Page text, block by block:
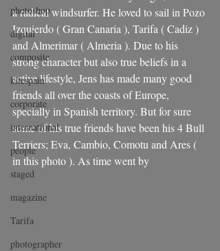
photoshop
digital
composite
kitespain
corporate
international
people
staged
magazine
Tarifa
photographer
a radical windsurfer. He loved to sail in Pozo
Izquierdo ( Gran Canaria ), Tarifa ( Cadiz )
and Almerimar ( Almeria ). Due to his
strong character but also true beliefs in a
active lifestyle, Jens has made many good
friends all over the coasts of Europe,
specially in Spanish territory. But for sure
some of his true friends have been his 4 Bull
Terriers; Eva, Cambio, Comotu and Ares (
in this photo ). As time went by